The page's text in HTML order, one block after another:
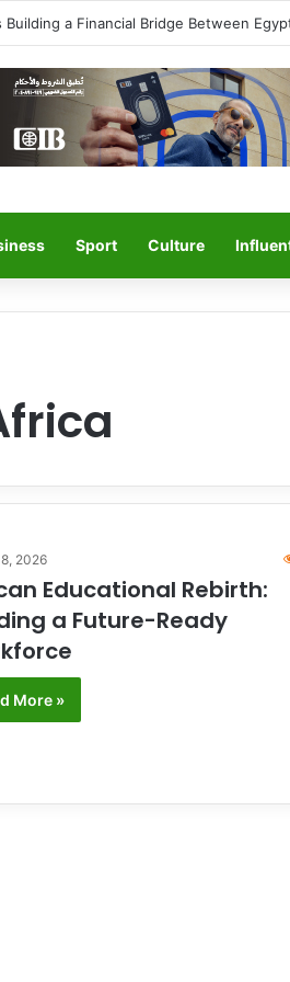
Building a Financial Bridge Between
Sport Culture
2026
Educational Rebirth:
a Future-Ready
More »